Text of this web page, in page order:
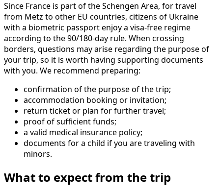
Since France is part of the Schengen Area, for travel
from Metz to other EU countries, citizens of Ukraine
with a biometric passport enjoy a visa-free regime
according to the 90/180-day rule. When crossing
borders, questions may arise regarding the purpose of
your trip, so it is worth having supporting documents
with you. We recommend preparing:
confirmation of the purpose of the trip;
accommodation booking or invitation;
return ticket or plan for further travel;
proof of sufficient funds;
a valid medical insurance policy;
documents for a child if you are traveling with
minors.
What to expect from the trip